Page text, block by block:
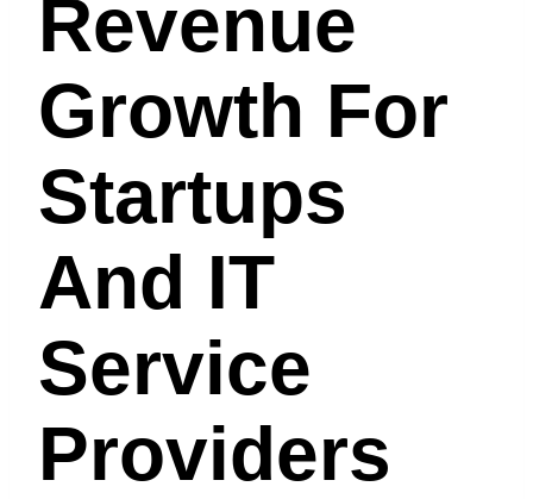
Revenue
Growth For
Startups
And IT
Service
Providers